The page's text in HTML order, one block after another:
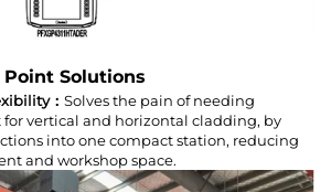
Solutions
： Solves the pain of needing
vertical and horizontal cladding, by
into one compact station, reducing
and workshop space.